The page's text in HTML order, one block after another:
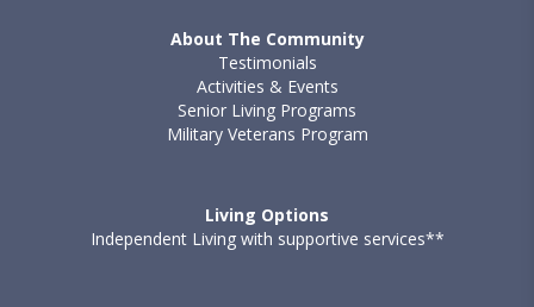
About The Community
Testimonials
Activities & Events
Senior Living Programs
Military Veterans Program
Living Options
Independent Living with supportive services**